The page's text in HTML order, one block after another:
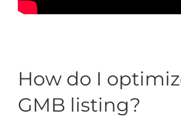
How do I
GMB listing?